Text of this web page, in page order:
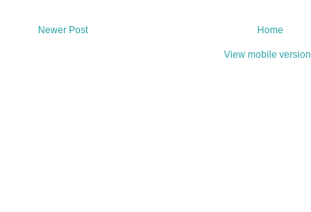
Newer Post Home
View mobile version